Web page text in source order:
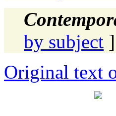
by subject
Original text